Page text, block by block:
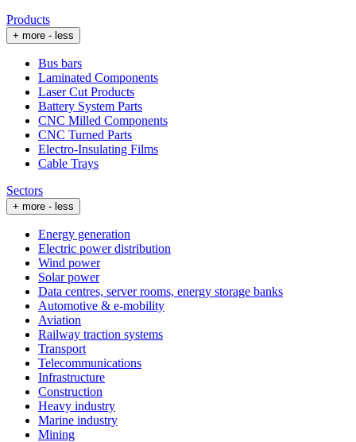
Products
+ more - less
Bus bars
Laminated Components
Laser Cut Products
Battery System Parts
CNC Milled Components
CNC Turned Parts
Electro-Insulating Films
Cable Trays
Sectors
+ more - less
Energy generation
Electric power distribution
Wind power
Solar power
Data centres, server rooms, energy storage banks
Automotive & e-mobility
Aviation
Railway traction systems
Transport
Telecommunications
Infrastructure
Construction
Heavy industry
Marine industry
Mining